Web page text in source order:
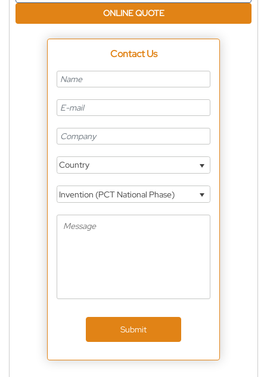
ONLINE QUOTE
Contact Us
Country
Invention (PCT National Phase)
Submit